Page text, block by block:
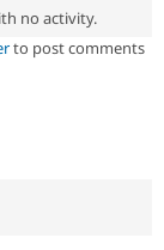
no activity.
to post comments